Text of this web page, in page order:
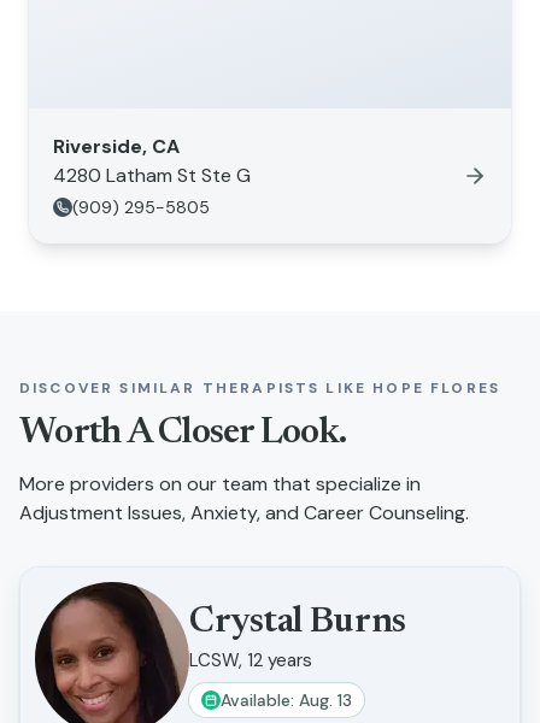
Riverside, CA
4280 Latham St Ste G
(909) 295-5805
DISCOVER SIMILAR THERAPISTS LIKE HOPE FLORES
Worth A Closer Look.
More providers on our team that specialize in
Adjustment Issues, Anxiety, and Career Counseling.
Crystal Burns
LCSW, 12 years
Available: Aug. 13